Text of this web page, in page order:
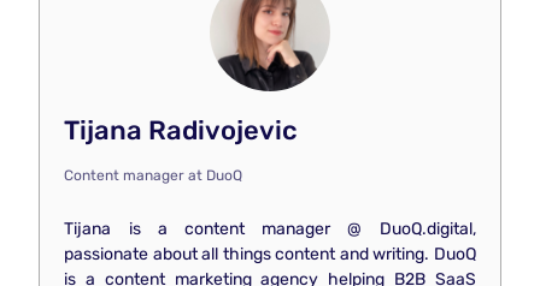
Tijana Radivojevic
Content manager at DuoQ
Tijana is a content manager @ DuoQ.digital,
passionate about all things content and writing. DuoQ
is a content marketing agency helping B2B SaaS